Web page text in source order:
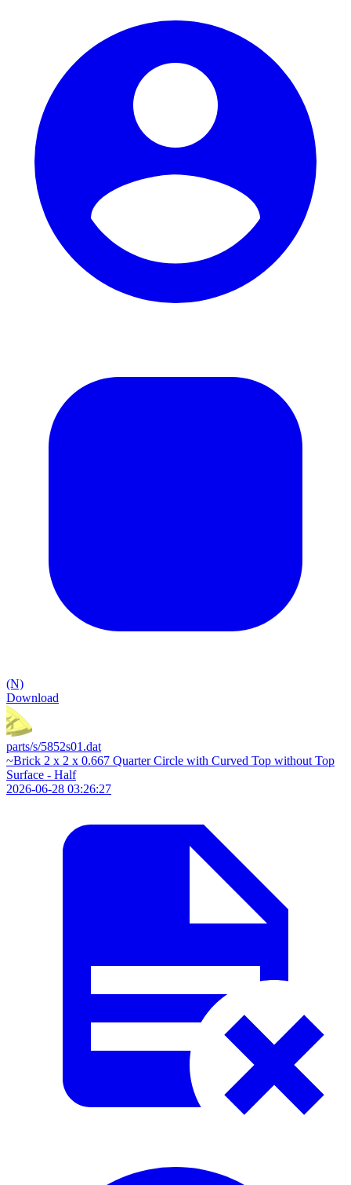
(N)
Download
parts/s/5852s01.dat
~Brick 2 x 2 x 0.667 Quarter Circle with Curved Top without Top
Surface - Half
2026-06-28 03:26:27